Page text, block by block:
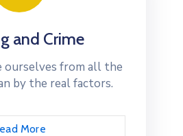
and Crime
ourselves from all the
by the real factors.
More